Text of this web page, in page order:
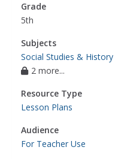
Grade
5th
Subjects
Social Studies & History
2 more...
Resource Type
Lesson Plans
Audience
For Teacher Use